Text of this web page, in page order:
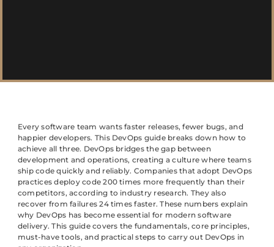
Every software team wants faster releases, fewer bugs, and
happier developers. This DevOps guide breaks down how to
achieve all three. DevOps bridges the gap between
development and operations, creating a culture where teams
ship code quickly and reliably. Companies that adopt DevOps
practices deploy code 200 times more frequently than their
competitors, according to industry research. They also
recover from failures 24 times faster. These numbers explain
why DevOps has become essential for modern software
delivery. This guide covers the fundamentals, core principles,
must-have tools, and practical steps to carry out DevOps in